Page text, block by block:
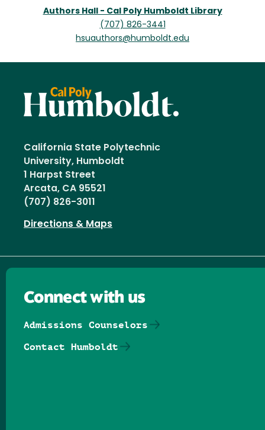
Authors Hall - Cal Poly Humboldt Library
(707) 826-3441
hsuauthors@humboldt.edu
California State Polytechnic
University, Humboldt
1 Harpst Street
Arcata, CA 95521
(707) 826-3011
Directions & Maps
Connect with us
Admissions Counselors
Contact Humboldt